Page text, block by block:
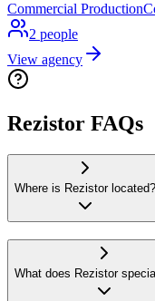
Commercial Production
2 people
View agency
Rezistor FAQs
Where is Rezistor located?
What does Rezistor